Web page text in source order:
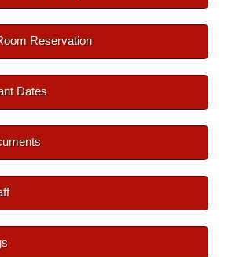
Reservation
Dates